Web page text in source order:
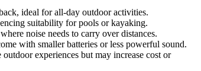
ideal for all-day outdoor activities.
suitability for pools or kayaking.
noise needs to carry over distances.
with smaller batteries or less powerful sound.
experiences but may increase cost or